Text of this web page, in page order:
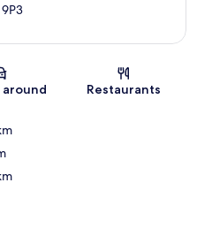
Restaurants